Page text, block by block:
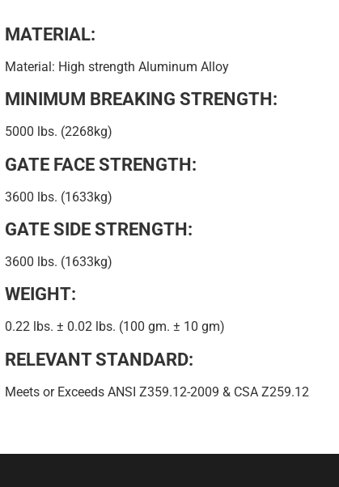
MATERIAL:
Material: High strength Aluminum Alloy
MINIMUM BREAKING STRENGTH:
5000 lbs. (2268kg)
GATE FACE STRENGTH:
3600 lbs. (1633kg)
GATE SIDE STRENGTH:
3600 lbs. (1633kg)
WEIGHT:
0.22 lbs. ± 0.02 lbs. (100 gm. ± 10 gm)
RELEVANT STANDARD:
Meets or Exceeds ANSI Z359.12-2009 & CSA Z259.12